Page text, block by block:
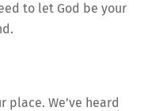
to let God be your
place. We’ve heard